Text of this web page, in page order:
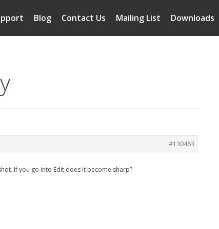
Downloads
Mailing List
Contact Us
Blog
#130463
If you go into Edit does it become sharp?